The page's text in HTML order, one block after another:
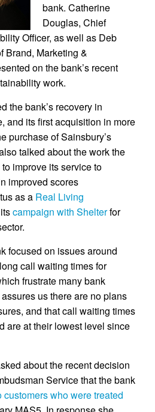
bank. Catherine
Douglas, Chief
Officer, as well as Deb
Brand, Marketing &
on the bank’s recent
work.
the bank’s recovery in
and its first acquisition in more
purchase of Sainsbury’s
talked about the work the
improve its service to
improved scores
as a Real Living
campaign with Shelterfor
focused on issues around
call waiting times for
frustrate many bank
us there are no plans
and that call waiting times
are at their lowest level since
about the recent decision
Service that the bank
customers who were treated